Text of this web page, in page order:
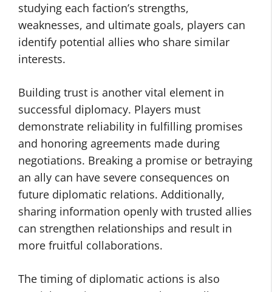
studying each faction’s strengths,
weaknesses, and ultimate goals, players can
identify potential allies who share similar
interests.
Building trust is another vital element in
successful diplomacy. Players must
demonstrate reliability in fulfilling promises
and honoring agreements made during
negotiations. Breaking a promise or betraying
an ally can have severe consequences on
future diplomatic relations. Additionally,
sharing information openly with trusted allies
can strengthen relationships and result in
more fruitful collaborations.
The timing of diplomatic actions is also